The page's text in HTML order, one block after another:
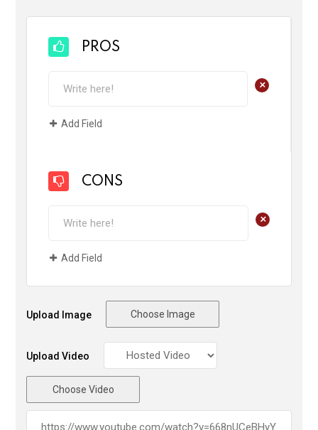
PROS
+
Add Field
CONS
+
Add Field
Upload Image Choose Image
Upload Video
Choose Video